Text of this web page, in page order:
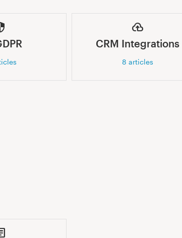
CRM Integrations
8 articles